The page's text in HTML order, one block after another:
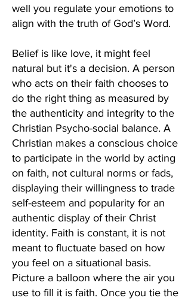
well you regulate your emotions to
align with the truth of God’s Word.
Belief is like love, it might feel
natural but it's a decision. A person
who acts on their faith chooses to
do the right thing as measured by
the authenticity and integrity to the
Christian Psycho-social balance. A
Christian makes a conscious choice
to participate in the world by acting
on faith, not cultural norms or fads,
displaying their willingness to trade
self-esteem and popularity for an
authentic display of their Christ
identity. Faith is constant, it is not
meant to fluctuate based on how
you feel on a situational basis.
Picture a balloon where the air you
use to fill it is faith. Once you tie the